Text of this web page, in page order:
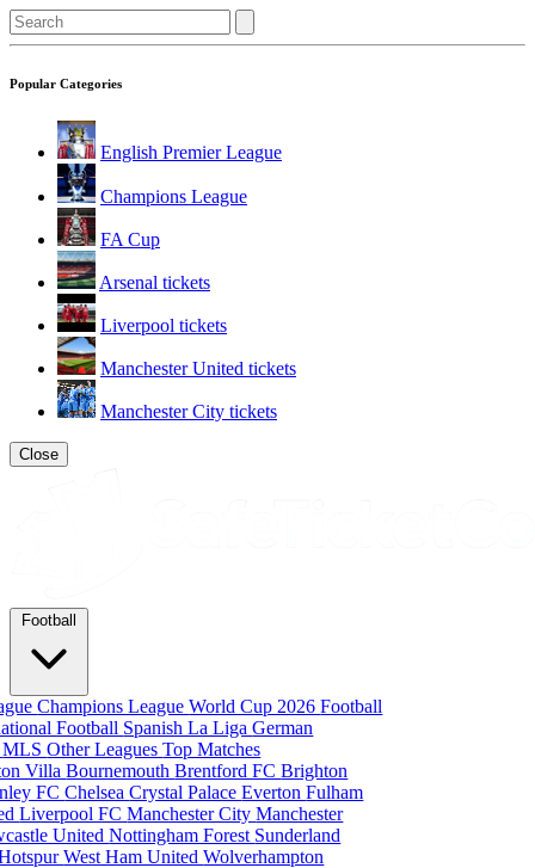
Popular Categories
English Premier League
Champions League
FA Cup
Arsenal tickets
Liverpool tickets
Manchester United tickets
Manchester City tickets
Close
Football
Champions LeagueWorld Cup 2026Football
Football Spanish La LigaGerman
MLSOther LeaguesTop Matches
VillaBournemouthBrentford FCBrighton
FCChelseaCrystal PalaceEvertonFulham
Liverpool FCManchester CityManchester
UnitedNottingham Forest Sunderland
West Ham UnitedWolverhampton